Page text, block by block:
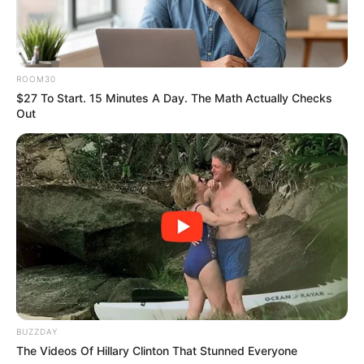
More Novels
Join Telegram Group
Join Telegram Channel
ROOM30
$27 To Start. 15 Minutes A Day. The Math Actually Checks
Out
BUZZDAY
The Videos Of Hillary Clinton That Stunned Everyone